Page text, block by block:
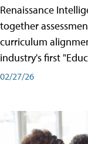
Renaissance
together
curriculum
industry's first
02/27/26